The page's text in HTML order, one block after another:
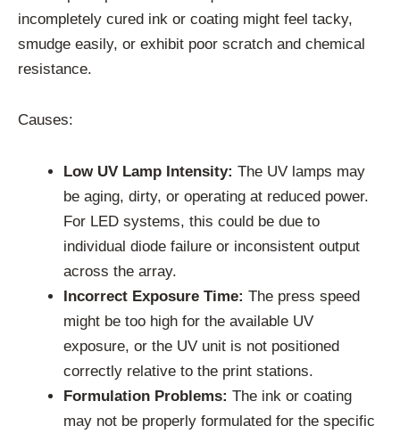
incompletely cured ink or coating might feel tacky,
smudge easily, or exhibit poor scratch and chemical
resistance.
Causes:
Low UV Lamp Intensity: The UV lamps may
be aging, dirty, or operating at reduced power.
For LED systems, this could be due to
individual diode failure or inconsistent output
across the array.
Incorrect Exposure Time: The press speed
might be too high for the available UV
exposure, or the UV unit is not positioned
correctly relative to the print stations.
Formulation Problems: The ink or coating
may not be properly formulated for the specific